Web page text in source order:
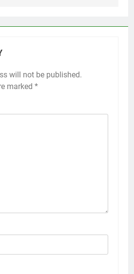
will not be published.
marked *